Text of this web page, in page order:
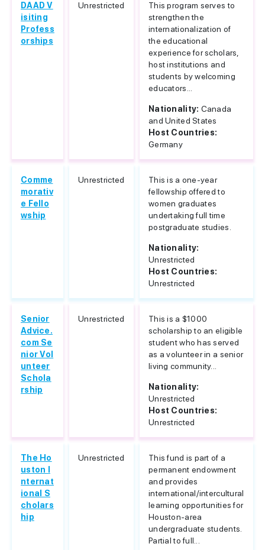
DAAD V
isiting
Profess
orships
Unrestricted
This program serves to
strengthen the
internationalization of
the educational
experience for scholars,
host institutions and
students by welcoming
educators...
Nationality: Canada
and United States
Host Countries:
Germany
Comme
morativ
e Fello
wship
Unrestricted
This is a one-year
fellowship offered to
women graduates
undertaking full time
postgraduate studies.
Nationality:
Unrestricted
Host Countries:
Unrestricted
Senior
Advice.
com Se
nior Vol
unteer
Schola
rship
Unrestricted
This is a $1000
scholarship to an eligible
student who has served
as a volunteer in a senior
living community...
Nationality:
Unrestricted
Host Countries:
Unrestricted
The Ho
uston I
nternat
ional S
cholars
hip
Unrestricted
This fund is part of a
permanent endowment
and provides
international/intercultural
learning opportunities for
Houston-area
undergraduate students.
Partial to full...